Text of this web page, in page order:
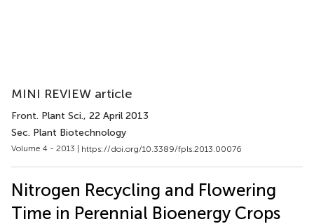
MINI REVIEW article
Front. Plant Sci., 22 April 2013
Sec. Plant Biotechnology
Volume 4 - 2013 | https://doi.org/10.3389/fpls.2013.00076
Nitrogen Recycling and Flowering
Time in Perennial Bioenergy Crops